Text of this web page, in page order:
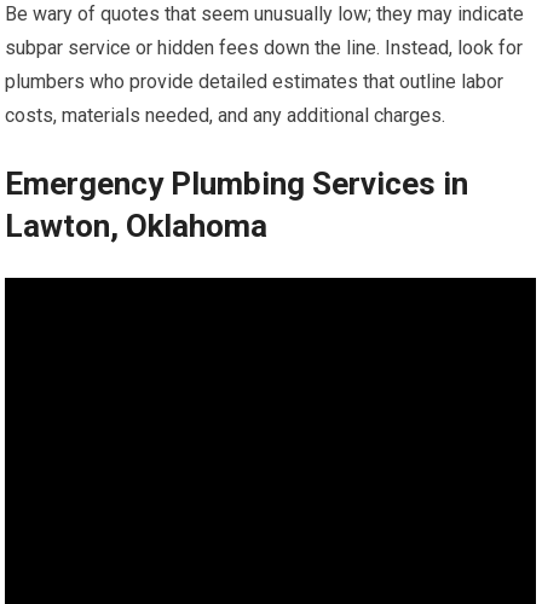
Be wary of quotes that seem unusually low; they may indicate
subpar service or hidden fees down the line. Instead, look for
plumbers who provide detailed estimates that outline labor
costs, materials needed, and any additional charges.
Emergency Plumbing Services in
Lawton, Oklahoma